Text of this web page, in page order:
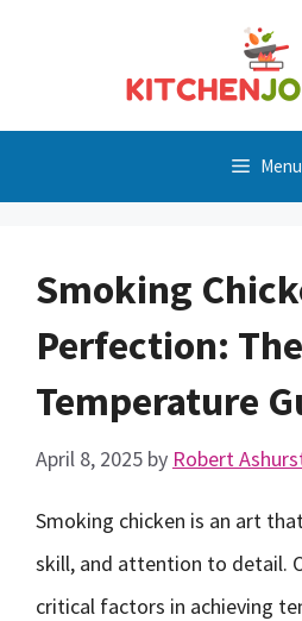
Menu
Smoking
Perfection:
Temperature
April 8, 2025 by Robert
Smoking chicken is an art
skill, and attention to detail.
critical factors in achieving